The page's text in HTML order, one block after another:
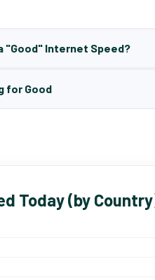
"Good" Internet Speed?
for Good
Today (by